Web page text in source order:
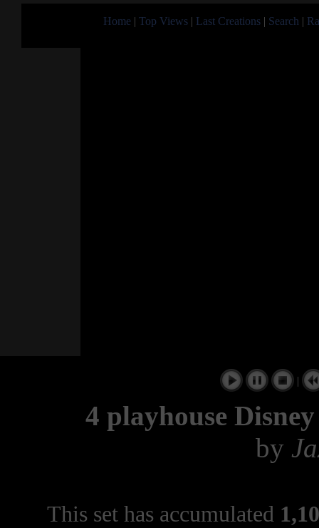
Home | Top Views | Last Creations | Search |
|
4 playhouse
by
This set has accumulated